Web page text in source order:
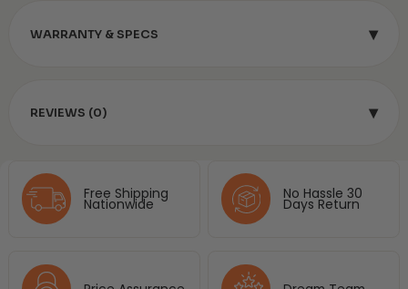
Free Shipping
Nationwide
No Hassle 30
Days Return
WARRANTY & SPECS ▾
REVIEWS (0) ▾